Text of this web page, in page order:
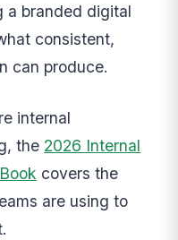
a branded digital
consistent,
can produce.
internal
the 2026 Internal
covers the
are using to